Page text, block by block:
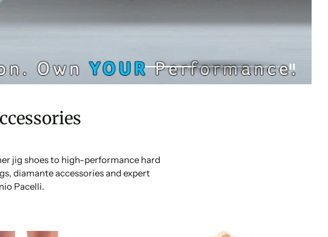
jig shoes to high-performance hard
diamante accessories and expert
Pacelli.